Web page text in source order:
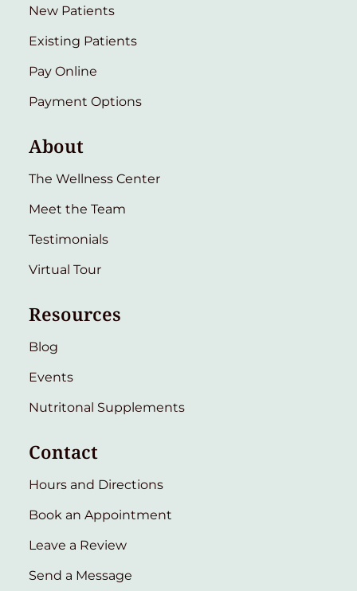
New Patients
Existing Patients
Pay Online
Payment Options
About
The Wellness Center
Meet the Team
Testimonials
Virtual Tour
Resources
Blog
Events
Nutritonal Supplements
Contact
Hours and Directions
Book an Appointment
Leave a Review
Send a Message